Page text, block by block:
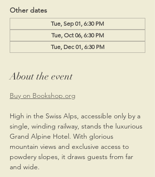
Other dates
Tue, Sep 01, 6:30 PM
Tue, Oct 06, 6:30 PM
Tue, Dec 01, 6:30 PM
About the event
Buy on Bookshop.org
High in the Swiss Alps, accessible only by a
single, winding railway, stands the luxurious
Grand Alpine Hotel. With glorious
mountain views and exclusive access to
powdery slopes, it draws guests from far
and wide.